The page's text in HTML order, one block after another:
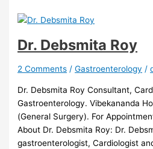
Dr. Debsmita Roy
2 Comments /Gastroenterology /
Dr. Debsmita Roy Consultant,
Gastroenterology. Vibekananda
(General Surgery). For
About Dr. Debsmita Roy: Dr.
gastroenterologist, Cardiologist